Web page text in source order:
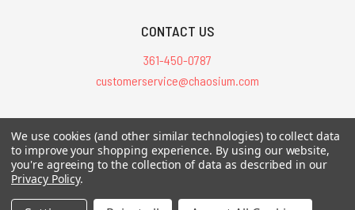
CONTACT US
361-450-0787
customerservice@chaosium.com
All Prices are in USD.
All Contents © 2026 Chaosium Inc. All Rights Reserved. Chaosium®, Call
of Cthulhu®, etc. are registered trademarks.
We use cookies (and other similar technologies) to collect data
to improve your shopping experience. By using our website,
you're agreeing to the collection of data as described in our
Privacy Policy.